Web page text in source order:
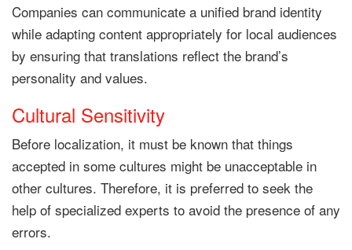
Companies can communicate a unified brand identity
while adapting content appropriately for local audiences
by ensuring that translations reflect the brand’s
personality and values.
Cultural Sensitivity
Before localization, it must be known that things
accepted in some cultures might be unacceptable in
other cultures. Therefore, it is preferred to seek the
help of specialized experts to avoid the presence of any
errors.